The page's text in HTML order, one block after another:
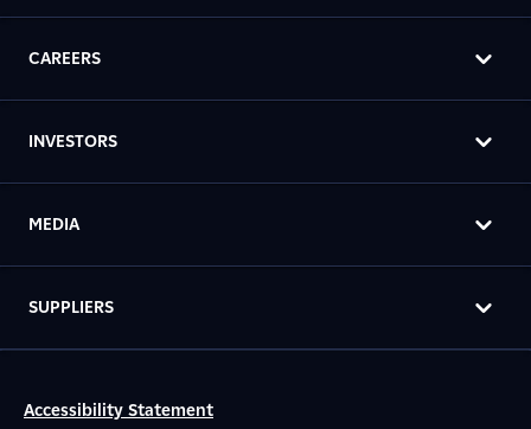
CAREERS
INVESTORS
MEDIA
SUPPLIERS
Accessibility Statement